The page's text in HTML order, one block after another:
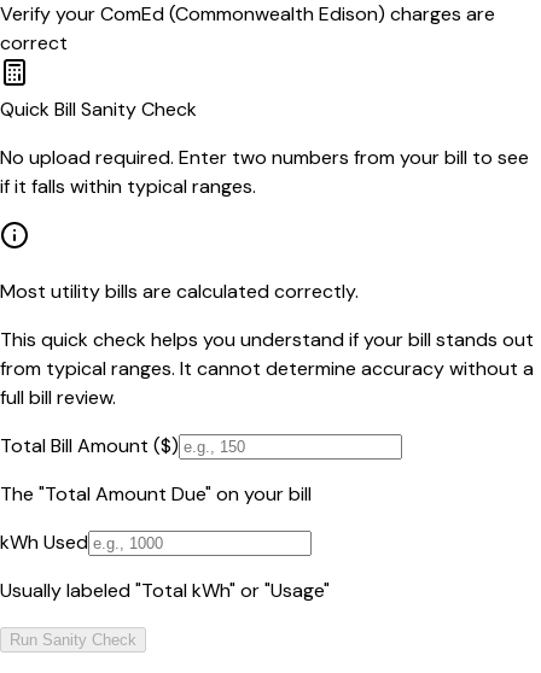
Verify yourComEd (Commonwealth Edison) charges are
correct
Quick Bill Sanity Check
No upload required. Enter two numbers from your bill to see
if it falls within typical ranges.
Most utility bills are calculated correctly.
This quick check helps you understand if your bill stands out
from typical ranges. It cannot determine accuracy without a
full bill review.
Total Bill Amount ($)
The "Total Amount Due" on your bill
kWh Used
Usually labeled "Total kWh" or "Usage"
Run Sanity Check